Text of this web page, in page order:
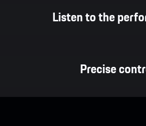
Listen to the
Precise